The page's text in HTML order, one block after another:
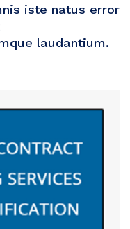
iste natus error
laudantium.